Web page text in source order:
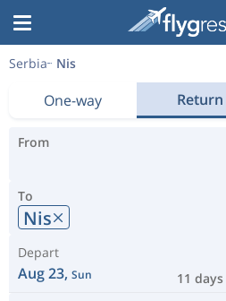
Serbia Nis
One-way Return
From
To
Nis
Depart
Aug 23, Sun 11 days